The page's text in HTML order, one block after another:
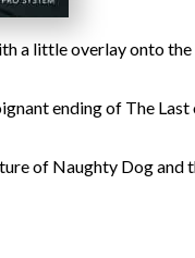
a little overlay onto
ending of The
of Naughty Dog and